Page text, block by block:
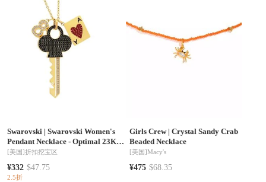
Swarovski| Swarovski Women's
Pendant Necklace - Optimal 23K
Yellow Gold Crystal Key | 5455025
[美国]折扣挖宝区
¥332 $47.75
2.5折
Girls Crew|Crystal Sandy Crab
Beaded Necklace
[美国]Macy's
¥475 $68.35